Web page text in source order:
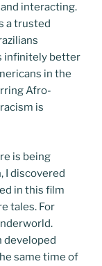
interacting.
a trusted
infinitely better
in the
Afro-
is
is being
I discovered
in this film
tales. For
developed
same time of